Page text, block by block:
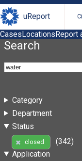
uReport
CasesLocationsReport
Search
Category
Department
Status
closed
(342)
Application